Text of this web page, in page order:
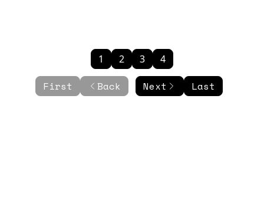
First Back
1 2 3 4
Next Last